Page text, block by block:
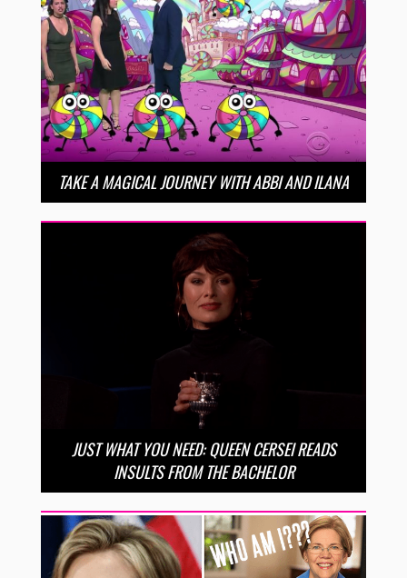
TAKE A MAGICAL JOURNEY WITH ABBI AND ILANA
JUST WHAT YOU NEED: QUEEN CERSEI READS
INSULTS FROM THE BACHELOR